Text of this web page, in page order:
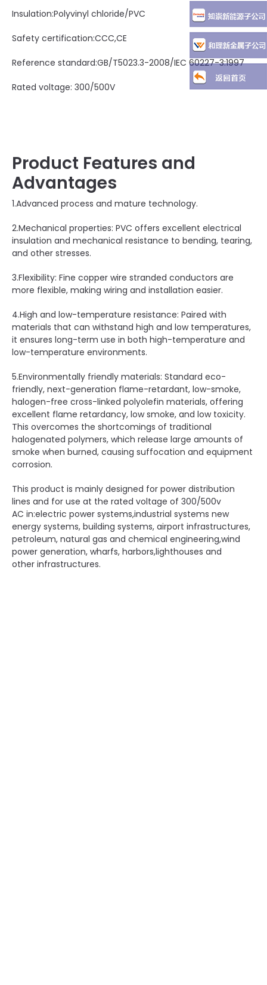
Insulation:Polyvinyl chloride/PVC
Safety certification:CCC,CE
Reference standard:GB/T5023.3-2008/IEC 60227-3:1997
Rated voltage: 300/500V
Product Features and
Advantages
1.Advanced process and mature technology.
2.Mechanical properties: PVC offers excellent electrical
insulation and mechanical resistance to bending, tearing,
and other stresses.
3.Flexibility: Fine copper wire stranded conductors are
more flexible, making wiring and installation easier.
4.High and low-temperature resistance: Paired with
materials that can withstand high and low temperatures,
it ensures long-term use in both high-temperature and
low-temperature environments.
5.Environmentally friendly materials: Standard eco-
friendly, next-generation flame-retardant, low-smoke,
halogen-free cross-linked polyolefin materials, offering
excellent flame retardancy, low smoke, and low toxicity.
This overcomes the shortcomings of traditional
halogenated polymers, which release large amounts of
smoke when burned, causing suffocation and equipment
corrosion.
This product is mainly designed for power distribution
lines and for use at the rated voltage of 300/500v
AC in:electric power systems,industrial systems new
energy systems, building systems, airport infrastructures,
petroleum, natural gas and chemical engineering,wind
power generation, wharfs, harbors,lighthouses and
other infrastructures.